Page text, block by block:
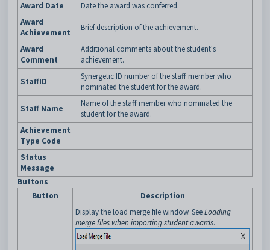
Award Date
Date the award was conferred.
Award
Achievement
Brief description of the achievement.
Award
Comment
Additional comments about the student's
achievement.
StaffID
Synergetic ID number of the staff member who
nominated the student for the award.
Staff Name
Name of the staff member who nominated the
student for the award.
Achievement
Type Code
Status
Message
Buttons
Button
Description
Display the load merge file window. SeeLoading
merge files when importing student awards.